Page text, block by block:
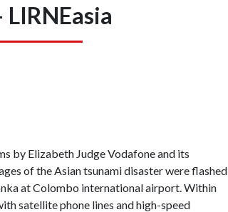
by Elizabeth Judge Vodafone and its
of the Asian tsunami disaster were flashed
at Colombo international airport. Within
satellite phone lines and high-speed